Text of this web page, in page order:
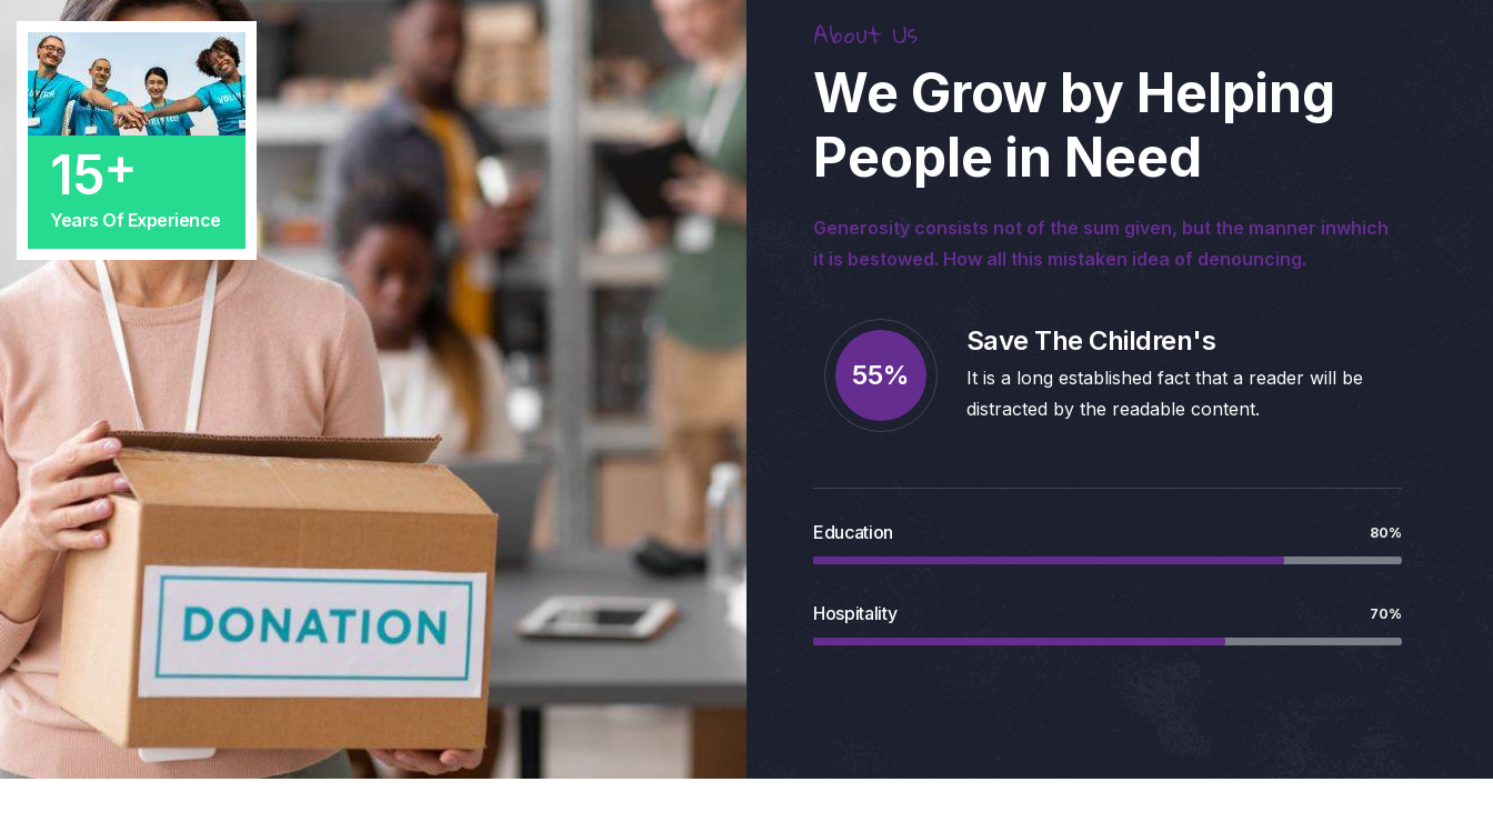
25+
Years Of Experience
About Us
We Grow by Helping
People in Need
Generosity consists not of the sum given, but the manner inwhich
it is bestowed. How all this mistaken idea of denouncing.
95%
Save The Children's
It is a long established fact that a reader will be
distracted by the readable content.
Education 80%
Hospitality 70%